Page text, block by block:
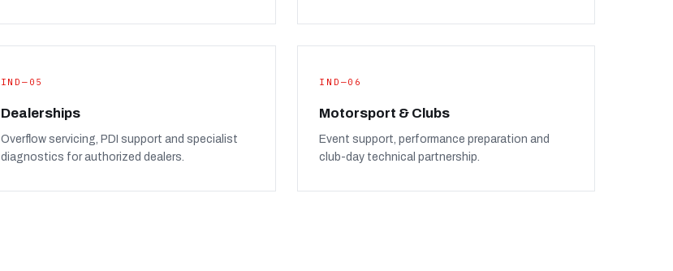
IND—05
Dealerships
Overflow servicing, PDI support and specialist
diagnostics for authorized dealers.
IND—06
Motorsport & Clubs
Event support, performance preparation and
club-day technical partnership.